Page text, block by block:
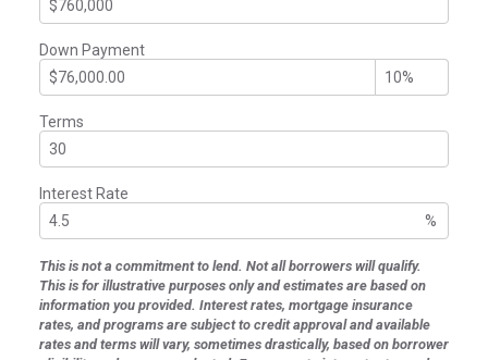
Down Payment
Terms
Interest Rate
%
This is not a commitment to lend. Not all borrowers will qualify.
This is for illustrative purposes only and estimates are based on
information you provided. Interest rates, mortgage insurance
rates, and programs are subject to credit approval and available
rates and terms will vary, sometimes drastically, based on borrower